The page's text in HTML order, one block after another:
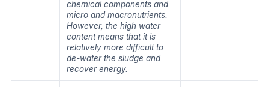
chemical components and
micro and macronutrients.
However, the high water
content means that it is
relatively more difficult to
de-water the sludge and
recover energy.